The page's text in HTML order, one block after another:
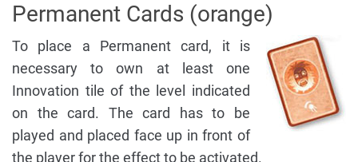
Permanent Cards (orange)
To place a Permanent card, it is
necessary to own at least one
Innovation tile of the level indicated
on the card. The card has to be
played and placed face up in front of
the player for the effect to be activated.